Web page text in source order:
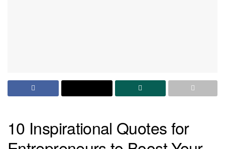
10 Inspirational Quotes for